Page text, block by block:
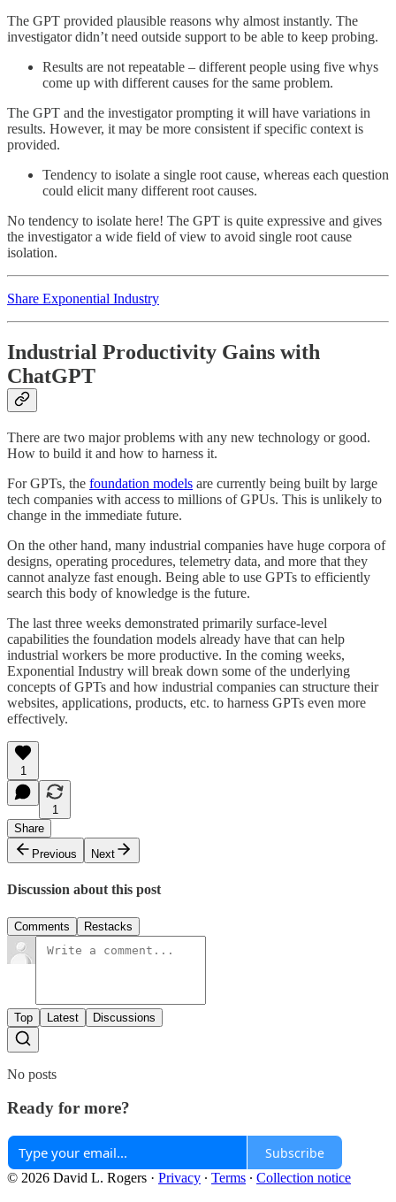
The GPT provided plausible reasons why almost instantly. The
investigator didn’t need outside support to be able to keep probing.
Results are not repeatable – different people using five whys
come up with different causes for the same problem.
The GPT and the investigator prompting it will have variations in
results. However, it may be more consistent if specific context is
provided.
Tendency to isolate a single root cause, whereas each question
could elicit many different root causes.
No tendency to isolate here! The GPT is quite expressive and gives
the investigator a wide field of view to avoid single root cause
isolation.
Share Exponential Industry
Industrial Productivity Gains with
ChatGPT
There are two major problems with any new technology or good.
How to build it and how to harness it.
For GPTs, the foundation models are currently being built by large
tech companies with access to millions of GPUs. This is unlikely to
change in the immediate future.
On the other hand, many industrial companies have huge corpora of
designs, operating procedures, telemetry data, and more that they
cannot analyze fast enough. Being able to use GPTs to efficiently
search this body of knowledge is the future.
The last three weeks demonstrated primarily surface-level
capabilities the foundation models already have that can help
industrial workers be more productive. In the coming weeks,
Exponential Industry will break down some of the underlying
concepts of GPTs and how industrial companies can structure their
websites, applications, products, etc. to harness GPTs even more
effectively.
1
1
Share
Previous
Next
Discussion about this post
Comments Restacks
Top Latest Discussions
No posts
Ready for more?
Subscribe
© 2026 David L. Rogers · Privacy ∙ Terms ∙ Collection notice